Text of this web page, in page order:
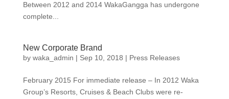
Between 2012 and 2014 WakaGangga has undergone
complete...
New Corporate Brand
by waka_admin | Sep 10, 2018 | Press Releases
February 2015 For immediate release – In 2012 Waka
Group’s Resorts, Cruises & Beach Clubs were re-